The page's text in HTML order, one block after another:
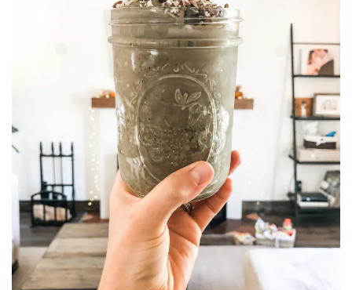
body + beauty
food + drink
godly relationships
singleness
dating
engagement
wedding planning
marriage
mama life